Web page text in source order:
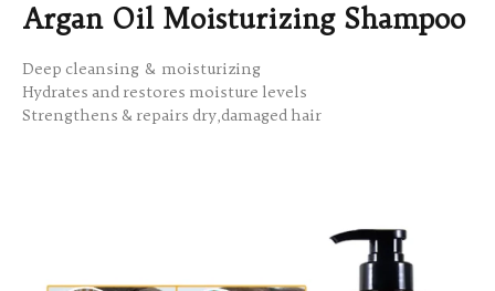
Argan Oil Moisturizing Shampoo
Deep cleansing & moisturizing
Hydrates and restores moisture levels
Strengthens & repairs dry,damaged hair